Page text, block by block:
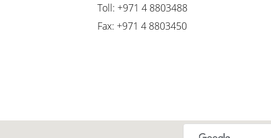
Toll: +971 4 8803488
Fax: +971 4 8803450